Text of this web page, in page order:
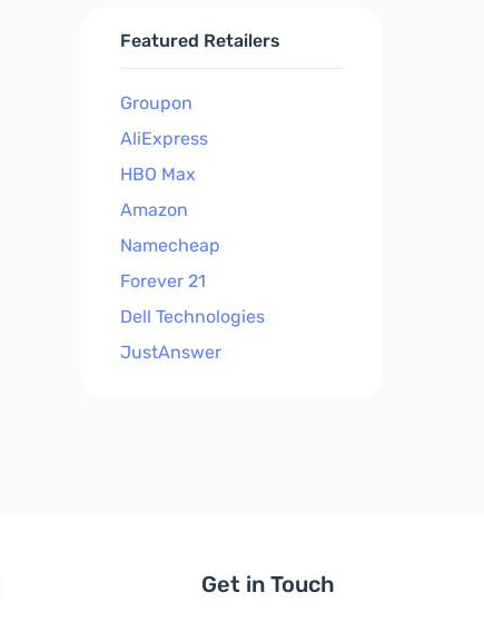
Featured Retailers
Groupon
AliExpress
HBO Max
Amazon
Namecheap
Forever 21
Dell Technologies
JustAnswer
Get in Touch